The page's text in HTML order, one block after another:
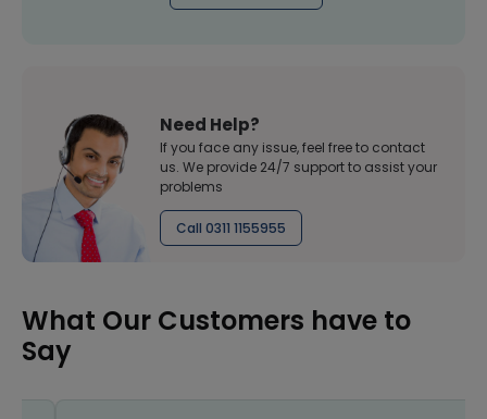
Need Help?
If you face any issue, feel free to contact
us. We provide 24/7 support to assist your
problems
Call 0311 1155955
What Our Customers have to
Say